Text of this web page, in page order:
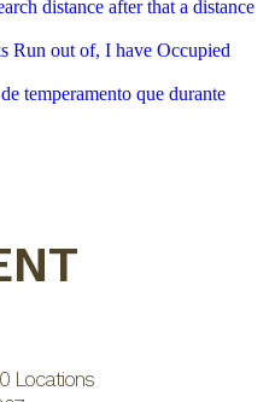
distance after that a distance
Run out of, I have Occupied
temperamento que durante
Locations